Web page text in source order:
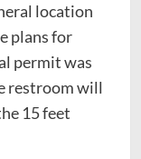
location
plans for
permit was
restroom will
15 feet